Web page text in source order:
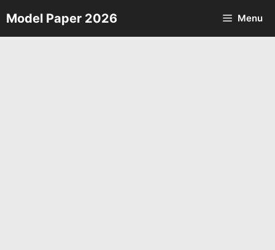
Skip
to
Model Paper 2026 Menu